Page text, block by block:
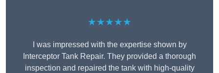
★★★★★
I was impressed with the expertise shown by
Interceptor Tank Repair. They provided a thorough
inspection and repaired the tank with high-quality